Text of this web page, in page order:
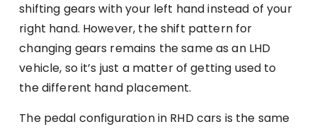
shifting gears with your left hand instead of your
right hand. However, the shift pattern for
changing gears remains the same as an LHD
vehicle, so it’s just a matter of getting used to
the different hand placement.
The pedal configuration in RHD cars is the same